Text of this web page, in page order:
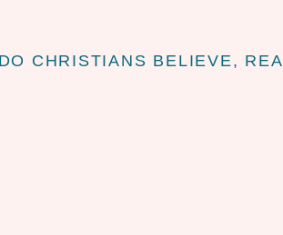
CHRISTIANS BELIEVE,